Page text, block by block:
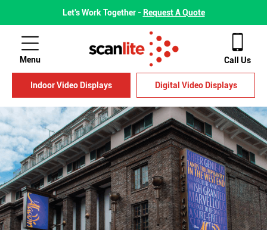
Let's Work Together - Request A Quote
Menu Call Us
Indoor Video Displays Digital Video Displays